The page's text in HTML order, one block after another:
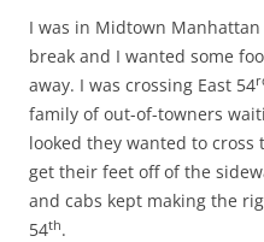
I was in Midtown
break and I wanted some
away. I was crossing East 54
family of out-of-towners
looked they wanted to cross
get their feet off of the
and cabs kept making the
54th.